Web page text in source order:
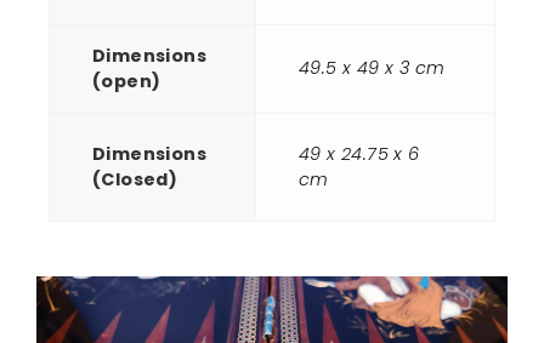
Dimensions
(open)
49.5 x 49 x 3 cm
Dimensions
(Closed)
49 x 24.75 x 6
cm